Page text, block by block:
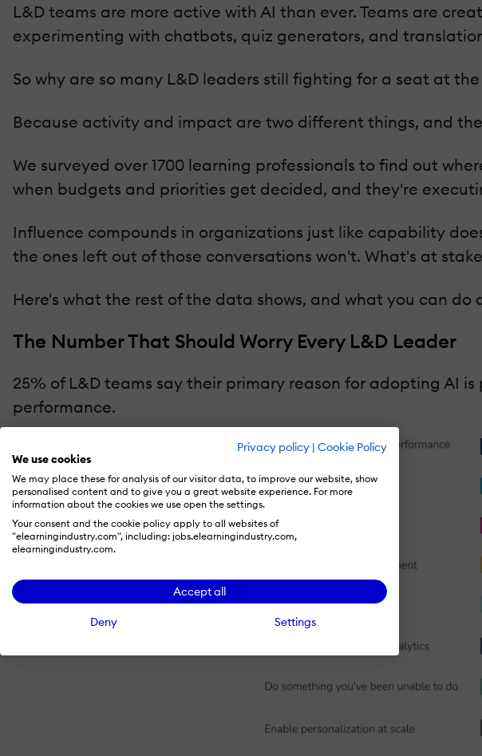
Privacy policy | Cookie Policy
We use cookies
We may place these for analysis of our visitor data, to improve our website, show
personalised content and to give you a great website experience. For more
information about the cookies we use open the settings.
Your consent and the cookie policy apply to all websites of
"elearningindustry.com", including: jobs.elearningindustry.com,
elearningindustry.com.
Accept all
Deny Settings
L&D teams are more active with AI than ever. Teams are
experimenting with chatbots, quiz generators, and
So why are so many L&D leaders still fighting for a seat at
Because activity and impact are two different things, and
We surveyed over 1700 learning professionals to find out
when budgets and priorities get decided, and they're
Influence compounds in organizations just like capability
the ones left out of those conversations won't. What's at
Here's what the rest of the data shows, and what you can
The Number That Should Worry Every L&D Leader
25% of L&D teams say their primary reason for adopting AI
performance.